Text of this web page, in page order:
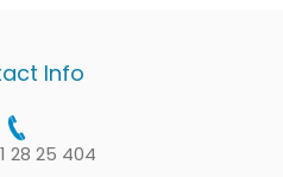
Info
28 25 404